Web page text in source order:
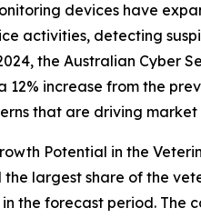
devices have
activities, detecting
the Australian Cyber
12% increase from the
that are driving
Potential in the
the largest share of the
the forecast period. The